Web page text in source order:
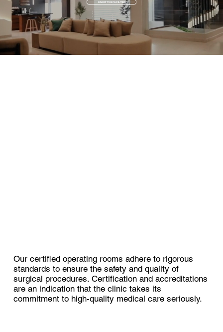
Our certified operating rooms adhere to rigorous
standards to ensure the safety and quality of
surgical procedures. Certification and accreditations
are an indication that the clinic takes its
commitment to high-quality medical care seriously.
KNOW THE FACILITIES